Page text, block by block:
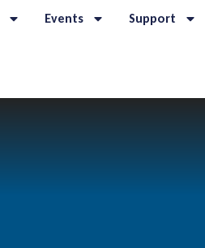
Events Support